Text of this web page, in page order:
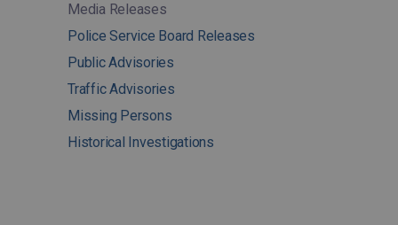
Media Releases
Police Service Board Releases
Public Advisories
Traffic Advisories
Missing Persons
Historical Investigations